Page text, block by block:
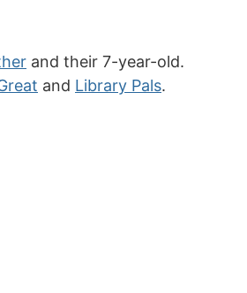
and their 7-year-old.
and Library Pals.